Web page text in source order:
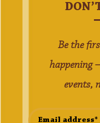
Be the
happening
events,